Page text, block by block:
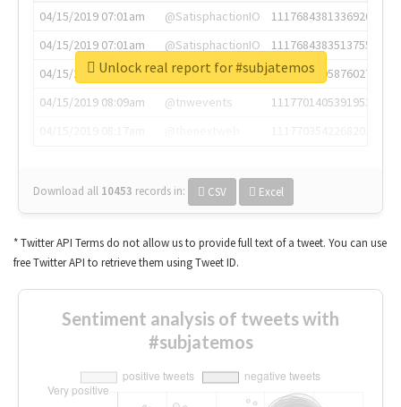
04/15/2019 07:01am
@SatisphactionIO
1117684381336920064
04/15/2019 07:01am
@SatisphactionIO
1117684383513755649
04/15/2019 07:03am
@annaercilla
1117684805876027392
04/15/2019 08:09am
@tnwevents
1117701405391953920
Download all 10453 records in: CSV Excel
Unlock real report for #subjatemos
* Twitter API Terms do not allow us to provide full text of a tweet. You can use
free Twitter API to retrieve them using Tweet ID.
Sentiment analysis of tweets with
#subjatemos